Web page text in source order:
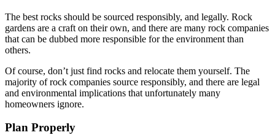
The best rocks should be sourced responsibly, and legally. Rock
gardens are a craft on their own, and there are many rock companies
that can be dubbed more responsible for the environment than
others.
Of course, don’t just find rocks and relocate them yourself. The
majority of rock companies source responsibly, and there are legal
and environmental implications that unfortunately many
homeowners ignore.
Plan Properly